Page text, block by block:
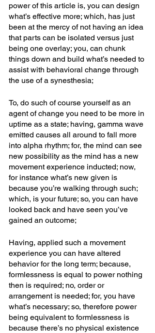
power of this article is, you can design
what’s effective more; which, has just
been at the mercy of not having an idea
that parts can be isolated versus just
being one overlay; you, can chunk
things down and build what’s needed to
assist with behavioral change through
the use of a synesthesia;
To, do such of course yourself as an
agent of change you need to be more in
uptime as a state; having, gamma wave
emitted causes all around to fall more
into alpha rhythm; for, the mind can see
new possibility as the mind has a new
movement experience inducted; now,
for instance what’s new given is
because you’re walking through such;
which, is your future; so, you can have
looked back and have seen you’ve
gained an outcome;
Having, applied such a movement
experience you can have altered
behavior for the long term; because,
formlessness is equal to power nothing
then is required; no, order or
arrangement is needed; for, you have
what’s necessary; so, therefore power
being equivalent to formlessness is
because there’s no physical existence